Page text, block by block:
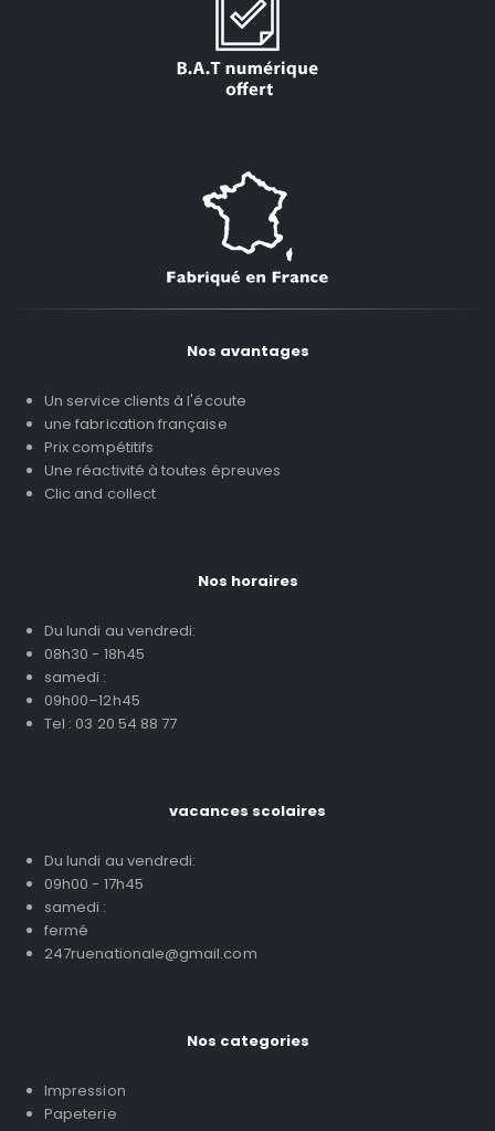
Nos avantages
Un service clients à l'écoute
une fabrication française
Prix compétitifs
Une réactivité à toutes épreuves
Clic and collect
Nos horaires
Du lundi au vendredi:
08h30 - 18h45
samedi :
09h00–12h45
Tel : 03 20 54 88 77
vacances scolaires
Du lundi au vendredi:
09h00 - 17h45
samedi :
fermé
247ruenationale@gmail.com
Nos categories
Impression
Papeterie